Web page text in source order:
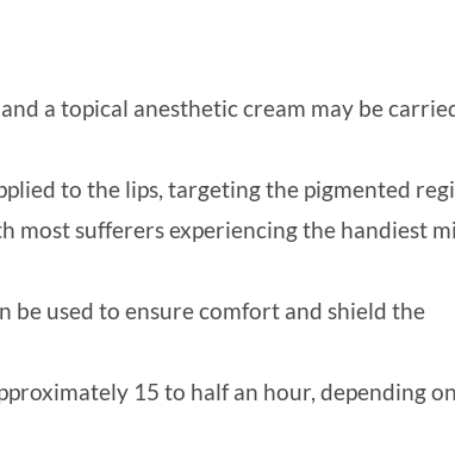
a topical anesthetic cream may be
to the lips, targeting the pigmented
most sufferers experiencing the handiest
be used to ensure comfort and shield the
15 to half an hour, depending